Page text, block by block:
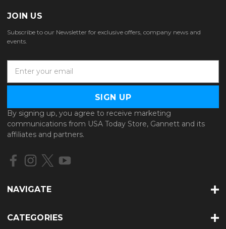
JOIN US
Subscribe to our Newsletter for exclusive offers, company news and
events.
a
l
A
d
d
e
By signing up, you agree to receive marketing
communications from USA Today Store, Gannett and its
affiliates and partners.
NAVIGATE
CATEGORIES